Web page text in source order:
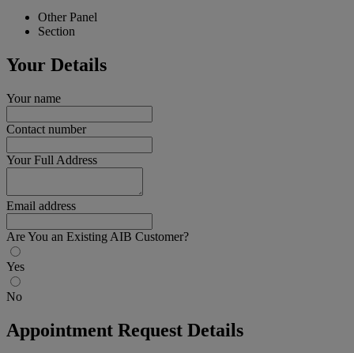
Other Panel
Section
Your Details
Your name
Contact number
Your Full Address
Email address
Are You an Existing AIB Customer?
Yes
No
Appointment Request Details